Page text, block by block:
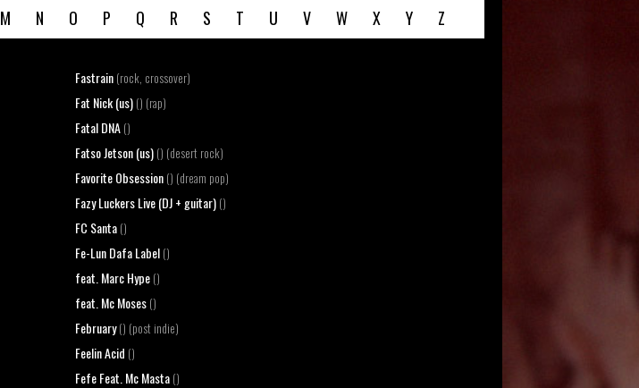
M N O P Q R S T U V W X Y Z
Fastrain (rock, crossover)
Fat Nick (us) () (rap)
Fatal DNA ()
Fatso Jetson (us) () (desert rock)
Favorite Obsession () (dream pop)
Fazy Luckers Live (DJ + guitar) ()
FC Santa ()
Fe-Lun Dafa Label ()
feat. Marc Hype ()
feat. Mc Moses ()
February() (post indie)
Feelin Acid ()
Fefe Feat. Mc Masta ()